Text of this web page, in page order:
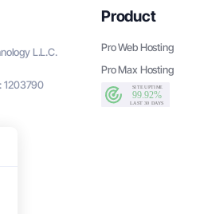
L.L.C.
1203790
Product
Pro Web Hosting
Pro Max Hosting